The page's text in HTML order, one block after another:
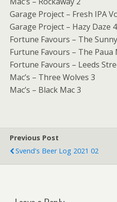
Garage Project – Fresh IPA
Garage Project – Hazy Daze 4
Fortune Favours – The
Furtune Favours – The Paua
Fortune Favours – Leeds
Mac’s – Three Wolves 3
Mac’s – Black Mac 3
Previous Post
Svend's Beer Log 2021 02